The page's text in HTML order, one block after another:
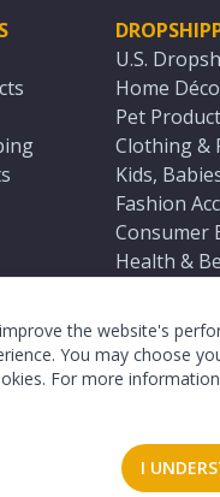
the website's
You may choose
For more
I
Products
U.S.
Home
Pet
Clothing &
Kids,
Fashion
Consumer
Health &
Sports &
Seasonal
Equestrian
All U.S.